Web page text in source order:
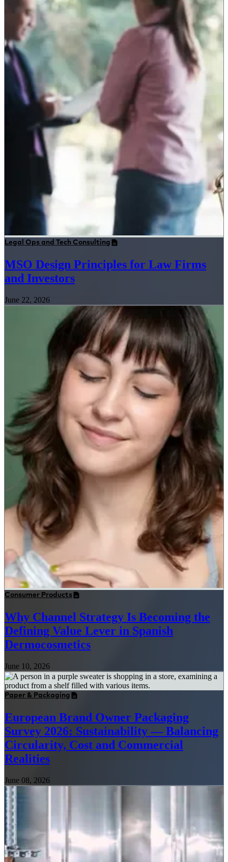
Legal Ops and Tech Consulting
MSO Design Principles for Law Firms
and Investors
June 22, 2026
Consumer Products
Why Channel Strategy Is Becoming the
Defining Value Lever in Spanish
Dermocosmetics
June 10, 2026
Paper & Packaging
European Brand Owner Packaging
Survey 2026: Sustainability — Balancing
Circularity, Cost and Commercial
Realities
June 08, 2026